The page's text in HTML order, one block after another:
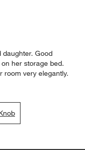
daughter. Good
her storage bed.
room very elegantly.